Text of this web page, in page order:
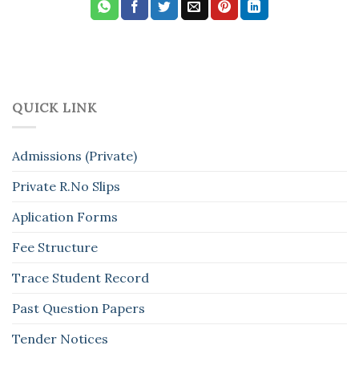
QUICK LINK
Admissions (Private)
Private R.No Slips
Aplication Forms
Fee Structure
Trace Student Record
Past Question Papers
Tender Notices